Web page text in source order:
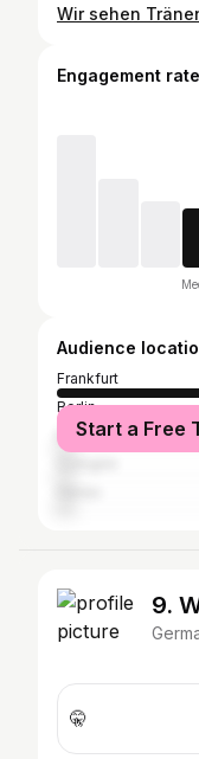
Engagement
Audience
Frankfurt
Berlin
Eschborn
Start a Free
9.
🤫